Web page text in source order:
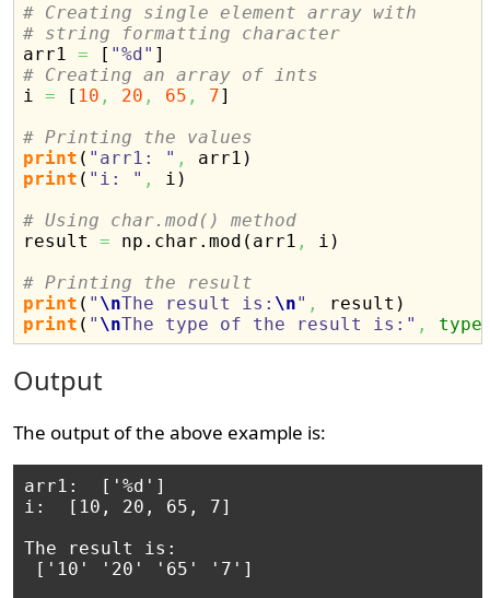
# Creating single element array with
# string formatting character
arr1 = [ "%d" ]
# Creating an array of ints
i = [ 10 , 20 , 65 , 7]
# Printing the values
print ( "arr1: " , arr1 )
print ( "i: " , i )
# Using char.mod() method
result = np. char .mod ( arr1 , i )
# Printing the result
print ( " \nThe result is: \n" , result )
print ( " \nThe type of the result is:" , type
Output
The output of the above example is:
arr1:  ['%d']
i:  [10, 20, 65, 7]
The result is:
['10' '20' '65' '7']